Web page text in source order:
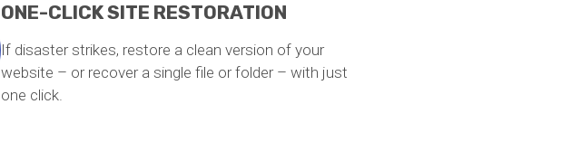
ONE-CLICK SITE RESTORATION
If disaster strikes, restore a clean version of your
website – or recover a single file or folder – with just
one click.